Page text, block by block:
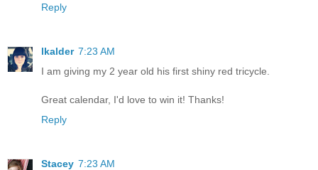
Reply
lkalder 7:23 AM
I am giving my 2 year old his first shiny red tricycle.
Great calendar, I'd love to win it! Thanks!
Reply
Stacey 7:23 AM